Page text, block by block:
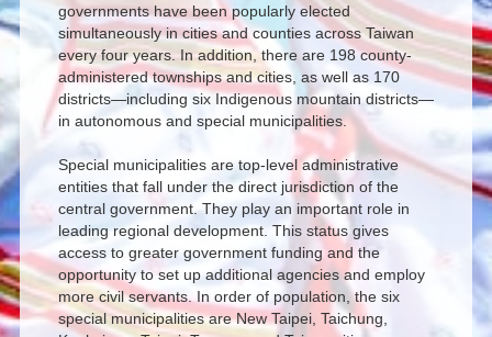
governments have been popularly elected
simultaneously in cities and counties across Taiwan
every four years. In addition, there are 198 county-
administered townships and cities, as well as 170
districts—including six Indigenous mountain districts—
in autonomous and special municipalities.
Special municipalities are top-level administrative
entities that fall under the direct jurisdiction of the
central government. They play an important role in
leading regional development. This status gives
access to greater government funding and the
opportunity to set up additional agencies and employ
more civil servants. In order of population, the six
special municipalities are New Taipei, Taichung,